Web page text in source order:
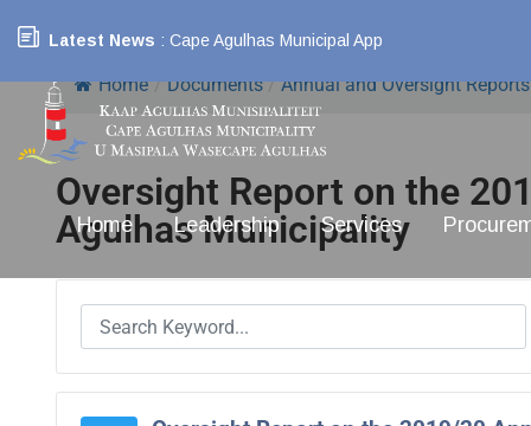
Latest News : Cape Agulhas Municipal App
Home Leadership Services
Home / Documents / Annual and Oversight Reports
Oversight Report on the
Agulhas Municipality